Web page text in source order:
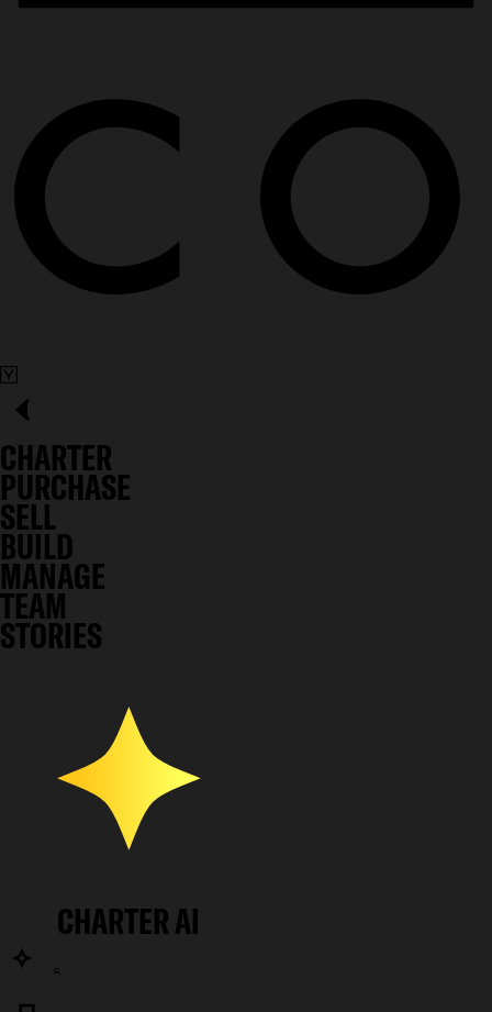
CHARTER
PURCHASE
SELL
BUILD
MANAGE
TEAM
STORIES
CHARTER AI